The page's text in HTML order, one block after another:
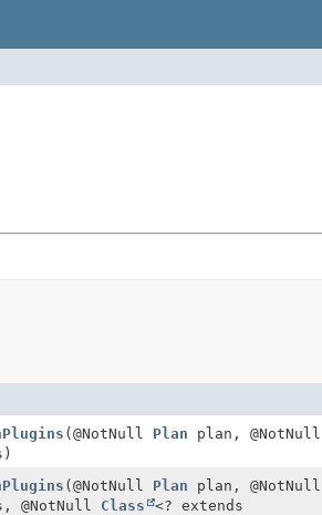
(@NotNull Plan plan, @NotNull
(@NotNull Plan plan, @NotNull
@NotNull Class
<? extends